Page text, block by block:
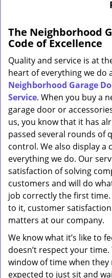
The Neighborhood
Code of Excellence
Quality and service is at
heart of everything we do
Neighborhood Garage
Service. When you buy a
garage door or
us, you know that it has
passed several rounds of
control. We also display
everything we do. Our
satisfaction of solving
customers and will do
job correctly the first
to it, customer
matters at our company.
We know what it’s like to
doesn’t respect your
window of time when they
expected to just sit and